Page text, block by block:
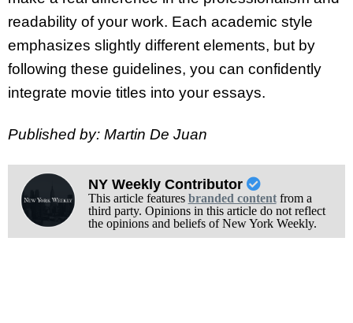
readability of your work. Each academic style
emphasizes slightly different elements, but by
following these guidelines, you can confidently
integrate movie titles into your essays.
Published by: Martin De Juan
NY Weekly Contributor
This article features branded contentfrom a
third party. Opinions in this article do not reflect
the opinions and beliefs of New York Weekly.